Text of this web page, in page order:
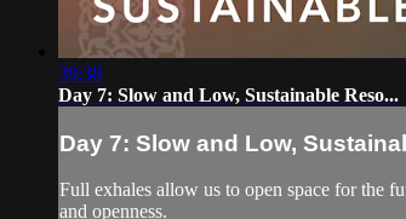
39:38
Day 7: Slow and Low, Sustainable Reso...
Day 7: Slow and Low,
Full exhales allow us to open space for the
and openness.